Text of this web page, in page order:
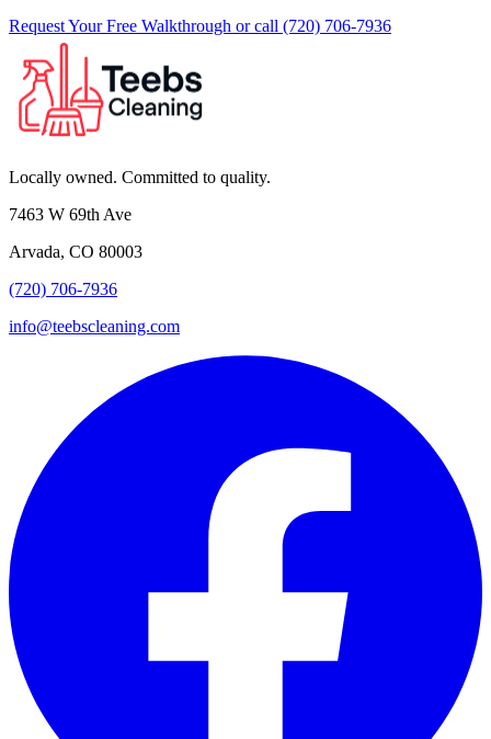
Request Your Free Walkthrough or call (720) 706-7936
Locally owned. Committed to quality.
7463 W 69th Ave
Arvada, CO 80003
(720) 706-7936
info@teebscleaning.com